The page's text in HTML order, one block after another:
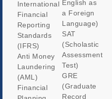
International
Financial
Reporting
Standards
(IFRS)
Anti Money
Laundering
(AML)
Financial
English as
a Foreign
Language)
SAT
(Scholastic
Assessment
Test)
GRE
(Graduate
Record